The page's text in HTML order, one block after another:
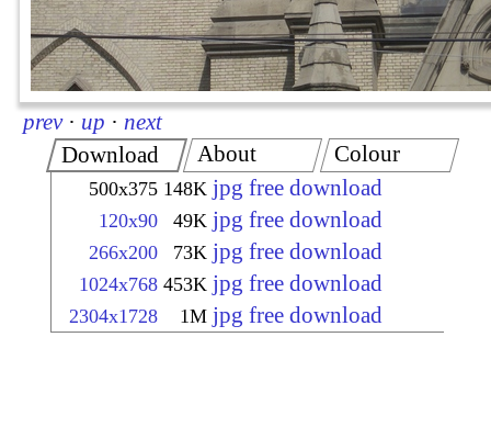
prev · up · next
Download
500x375 148K jpg free download
120x90 49K jpg free download
266x200 73K jpg free download
1024x768 453K jpg free download
2304x1728 1M jpg free download
About Colour